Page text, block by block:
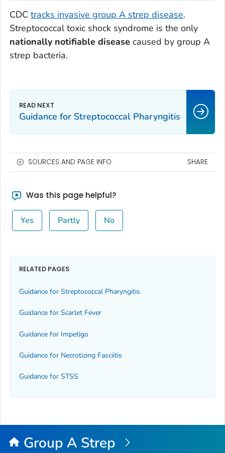
CDC tracks invasive group A strep disease.
Streptococcal toxic shock syndrome is the only
nationally notifiable disease caused by group A
strep bacteria.
Guidance for Streptococcal Pharyngitis
SOURCES AND PAGE INFO SHARE
Was this page helpful?
Yes Partly No
RELATED PAGES
Guidance for Streptococcal Pharyngitis
Guidance for Scarlet Fever
Guidance for Impetigo
Guidance for Necrotizing Fasciitis
Guidance for STSS
Group A Strep